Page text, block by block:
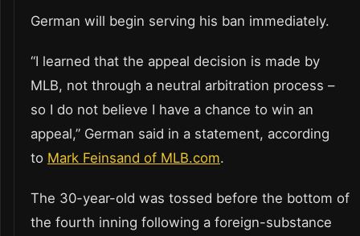
German will begin serving his ban immediately.
“I learned that the appeal decision is made by
MLB, not through a neutral arbitration process –
so I do not believe I have a chance to win an
appeal,” German said in a statement, according
to Mark Feinsand of MLB.com.
The 30-year-old was tossed before the bottom of
the fourth inning following a foreign-substance